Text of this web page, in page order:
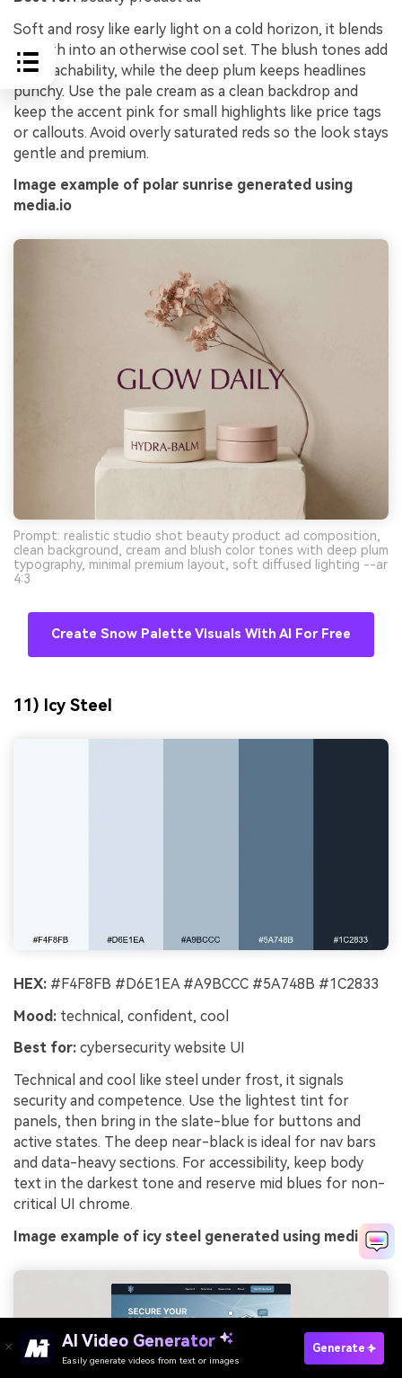
Soft and rosy like early light on a cold horizon, it blends
warmth into an otherwise cool set. The blush tones add
approachability, while the deep plum keeps headlines
punchy. Use the pale cream as a clean backdrop and
keep the accent pink for small highlights like price tags
or callouts. Avoid overly saturated reds so the look stays
gentle and premium.
Image example of polar sunrise generated using
media.io
Prompt: realistic studio shot beauty product ad composition,
clean background, cream and blush color tones with deep plum
typography, minimal premium layout, soft diffused lighting --ar
4:3
Create Snow Palette Visuals With AI For Free
11) Icy Steel
HEX: #F4F8FB #D6E1EA #A9BCCC #5A748B #1C2833
Mood: technical, confident, cool
Best for: cybersecurity website UI
Technical and cool like steel under frost, it signals
security and competence. Use the lightest tint for
panels, then bring in the slate-blue for buttons and
active states. The deep near-black is ideal for nav bars
and data-heavy sections. For accessibility, keep body
text in the darkest tone and reserve mid blues for non-
critical UI chrome.
Image example of icy steel generated using media.io
Try It Online